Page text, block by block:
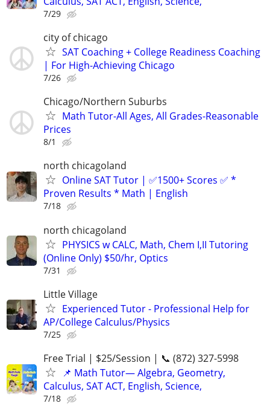
7/29
city of chicago
SAT Coaching + College Readiness Coaching
| For High-Achieving Chicago
7/26
Chicago/Northern Suburbs
Math Tutor-All Ages, All Grades-Reasonable
Prices
8/1
north chicagoland
Online SAT Tutor | ✅1500+ Scores ✅ *
Proven Results * Math | English
7/18
north chicagoland
PHYSICS w CALC, Math, Chem I,II Tutoring
(Online Only) $50/hr, Optics
7/31
Little Village
Experienced Tutor - Professional Help for
AP/College Calculus/Physics
7/25
Free Trial | $25/Session | 📞 (872) 327-5998
📌 Math Tutor— Algebra, Geometry,
Calculus, SAT ACT, English, Science,
7/18